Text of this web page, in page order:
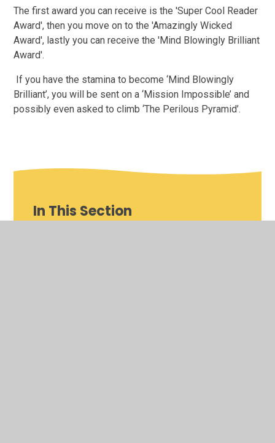
The first award you can receive is the 'Super Cool Reader
Award', then you move on to the 'Amazingly Wicked
Award', lastly you can receive the 'Mind Blowingly Brilliant
Award'.
If you have the stamina to become ‘Mind Blowingly
Brilliant’, you will be sent on a ‘Mission Impossible’ and
possibly even asked to climb ‘The Perilous Pyramid’.
In This Section